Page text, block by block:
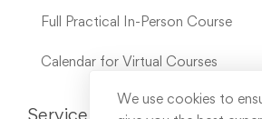
Full Practical In-Person Course
Calendar for Virtual Courses
Service Links
We use cookies to